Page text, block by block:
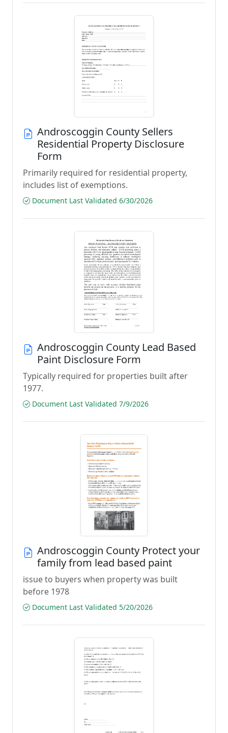
Androscoggin County Sellers
Residential Property Disclosure
Form
Primarily required for residential property,
includes list of exemptions.
Document Last Validated 6/30/2026
Androscoggin County Lead Based
Paint Disclosure Form
Typically required for properties built after
1977.
Document Last Validated 7/9/2026
Androscoggin County Protect your
family from lead based paint
issue to buyers when property was built
before 1978
Document Last Validated 5/20/2026